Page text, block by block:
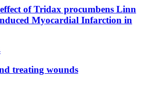
of Tridax procumbens Linn
Myocardial Infarction in
treating wounds